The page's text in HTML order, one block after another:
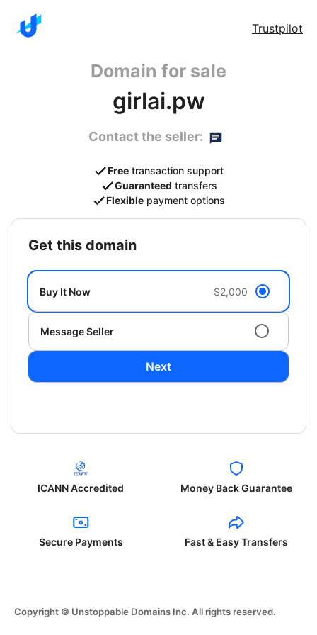
Trustpilot
Domain for sale
girlai.pw
Contact the seller:
Free transaction support
Guaranteed transfers
Flexible payment options
get this domain
Buy It Now $2,000
Message Seller
Next
ICANN Accredited Money Back Guarantee
Secure Payments Fast & Easy Transfers
Copyright © Unstoppable Domains Inc. All rights reserved.